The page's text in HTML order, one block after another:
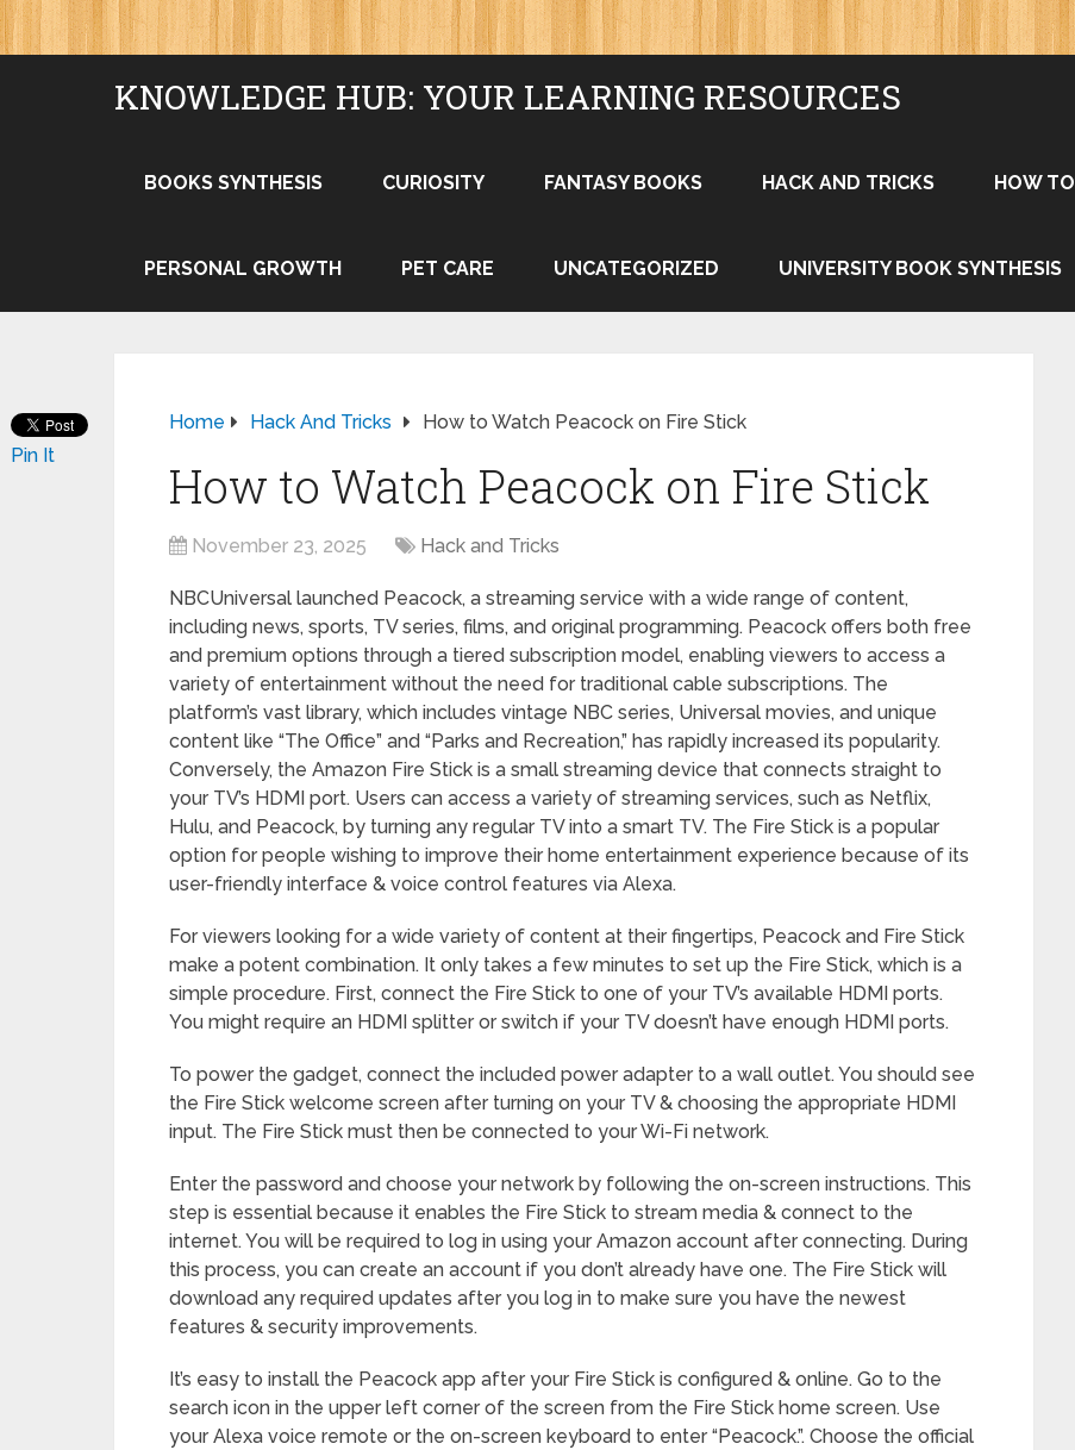
KNOWLEDGE HUB: YOUR LEARNING RESOURCES
BOOKS SYNTHESIS CURIOSITY FANTASY BOOKS HACK AND TRICKS HOW TO
PERSONAL GROWTH PET CARE UNCATEGORIZED UNIVERSITY BOOK SYNTHESIS
Home Hack And Tricks How to Watch Peacock on Fire Stick
How to Watch Peacock on Fire Stick
November 23, 2025 Hack and Tricks
NBCUniversal launched Peacock, a streaming service with a wide range of content,
including news, sports, TV series, films, and original programming. Peacock offers both free
and premium options through a tiered subscription model, enabling viewers to access a
variety of entertainment without the need for traditional cable subscriptions. The
platform’s vast library, which includes vintage NBC series, Universal movies, and unique
content like “The Office” and “Parks and Recreation,” has rapidly increased its popularity.
Conversely, the Amazon Fire Stick is a small streaming device that connects straight to
your TV’s HDMI port. Users can access a variety of streaming services, such as Netflix,
Hulu, and Peacock, by turning any regular TV into a smart TV. The Fire Stick is a popular
option for people wishing to improve their home entertainment experience because of its
user-friendly interface & voice control features via Alexa.
For viewers looking for a wide variety of content at their fingertips, Peacock and Fire Stick
make a potent combination. It only takes a few minutes to set up the Fire Stick, which is a
simple procedure. First, connect the Fire Stick to one of your TV’s available HDMI ports.
You might require an HDMI splitter or switch if your TV doesn’t have enough HDMI ports.
To power the gadget, connect the included power adapter to a wall outlet. You should see
the Fire Stick welcome screen after turning on your TV & choosing the appropriate HDMI
input. The Fire Stick must then be connected to your Wi-Fi network.
Enter the password and choose your network by following the on-screen instructions. This
step is essential because it enables the Fire Stick to stream media & connect to the
internet. You will be required to log in using your Amazon account after connecting. During
this process, you can create an account if you don’t already have one. The Fire Stick will
download any required updates after you log in to make sure you have the newest
features & security improvements.
It’s easy to install the Peacock app after your Fire Stick is configured & online. Go to the
search icon in the upper left corner of the screen from the Fire Stick home screen. Use
your Alexa voice remote or the on-screen keyboard to enter “Peacock.”. Choose the official
Pin It